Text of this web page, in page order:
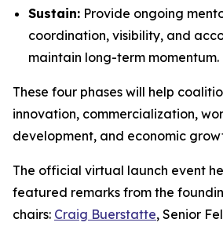
Sustain: Provide ongoing
coordination, visibility, and
maintain long-term momentum.
These four phases will help
innovation, commercialization,
development, and economic
The official virtual launch event
featured remarks from the
chairs: Craig Buerstatte, Senior